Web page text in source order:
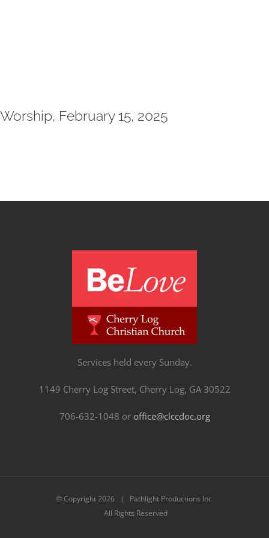
Worship, February 15, 2025
Services held every Sunday.
1149 Cherry Log Street, Cherry Log, GA 30522
706-632-1048 or office@clccdoc.org
© Copyright2026 | Pathlight Productions Inc
All Rights Reserved